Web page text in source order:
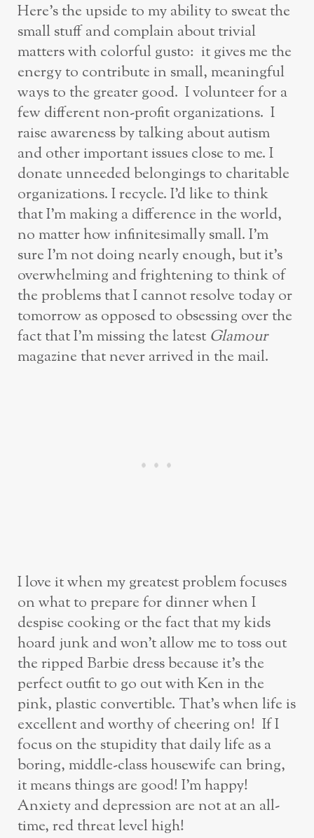
Here’s the upside to my ability to sweat the
small stuff and complain about trivial
matters with colorful gusto: it gives me the
energy to contribute in small, meaningful
ways to the greater good. I volunteer for a
few different non-profit organizations. I
raise awareness by talking about autism
and other important issues close to me. I
donate unneeded belongings to charitable
organizations. I recycle. I’d like to think
that I’m making a difference in the world,
no matter how infinitesimally small. I’m
sure I’m not doing nearly enough, but it’s
overwhelming and frightening to think of
the problems that I cannot resolve today or
tomorrow as opposed to obsessing over the
fact that I’m missing the latest Glamour
magazine that never arrived in the mail.
I love it when my greatest problem focuses
on what to prepare for dinner when I
despise cooking or the fact that my kids
hoard junk and won’t allow me to toss out
the ripped Barbie dress because it’s the
perfect outfit to go out with Ken in the
pink, plastic convertible. That’s when life is
excellent and worthy of cheering on! If I
focus on the stupidity that daily life as a
boring, middle-class housewife can bring,
it means things are good! I’m happy!
Anxiety and depression are not at an all-
time, red threat level high!